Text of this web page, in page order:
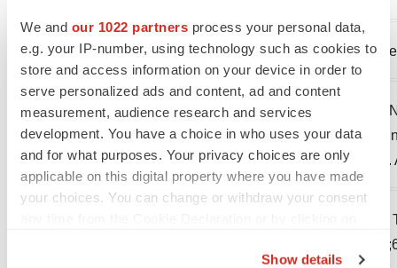
We and our 1022 partners process your personal data,
e.g. your IP-number, using technology such as cookies to
store and access information on your device in order to
serve personalized ads and content, ad and content
measurement, audience research and services
development. You have a choice in who uses your data
and for what purposes. Your privacy choices are only
applicable on this digital property where you have made
your choices. You can change or withdraw your consent
Show details
4 Benchmarking Survey, Federation of ALS
Amyotrophic Lateral Sclerosis (ALS) Fact Sheet.
Institutes of Health. Available at: https://
sheets/amyotrophic-lateral-sclerosis-als-fact-
Mehta P, Kaye W, Raymond J, Punjani R,
States, 2015. MMWR Morb Mortal Wkly Rep.